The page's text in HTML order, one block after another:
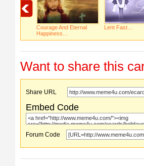
Courage And Eternal
Happiness…
Lent Fast…
Want to share this
Share URL
Embed Code
Forum Code